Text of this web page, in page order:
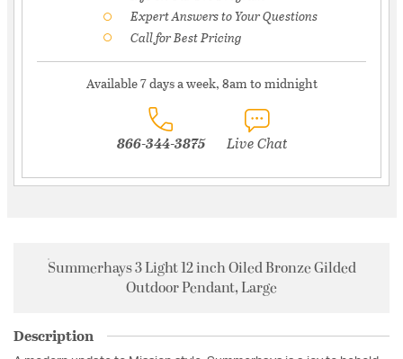
Expert Answers to Your Questions
Call for Best Pricing
Available 7 days a week, 8am to midnight
866-344-3875 Live Chat
Summerhays 3 Light 12 inch Oiled Bronze Gilded
Outdoor Pendant, Large
Description